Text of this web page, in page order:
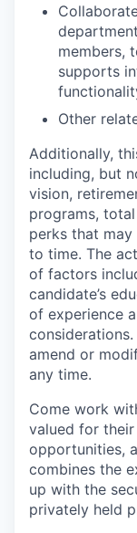
members,
supports
Other
Additionally,
including, but
vision,
programs,
perks that
to time. The
of factors
candidate’s
of experience
amend or
any time.
Come work
valued for
opportunities,
combines the
up with the
privately held